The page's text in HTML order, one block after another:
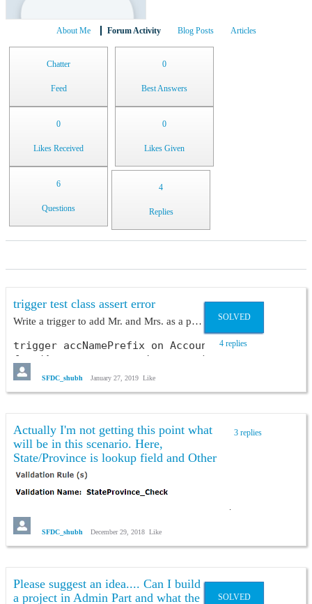
About Me Forum Activity Blog Posts Articles
Chatter
Feed
0
Best Answers
0
Likes Received
0
Likes Given
6
Questions
4
Replies
SOLVED
4 replies
trigger test class assert error
Write a trigger to add Mr. and Mrs. as a prefix on Account Name on the basis of sex checkbox & radio button. ?
trigger accNamePrefix on Account (before
for (Account acc : trigger.new){
    String name = acc.Name;
    else if(!name.contains('Mrs.')){
        acc.Name = 'Mrs. '+acc.Name;
    }
   }
and its test class--
@istest
    public static void method(){
SFDC_shubh January 27, 2019 Like
3 replies
Actually I'm not getting this point what
will be in this scenario. Here,
State/Province is lookup field and Other
State/Province is text field.
SFDC_shubh December 29, 2018 Like
SOLVED
Please suggest an idea.... Can I build
a project in Admin Part and what the